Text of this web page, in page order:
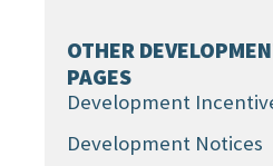
OTHER
PAGES
Development
Development Notices